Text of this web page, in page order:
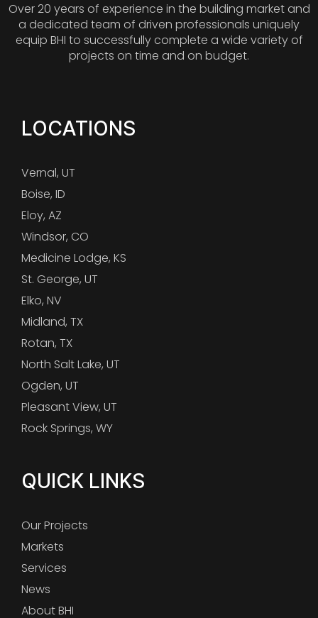
Over 20 years of experience in the building market and
a dedicated team of driven professionals uniquely
equip BHI to successfully complete a wide variety of
projects on time and on budget.
LOCATIONS
Vernal, UT
Boise, ID
Eloy, AZ
Windsor, CO
Medicine Lodge, KS
St. George, UT
Elko, NV
Midland, TX
Rotan, TX
North Salt Lake, UT
Ogden, UT
Pleasant View, UT
Rock Springs, WY
QUICK LINKS
Our Projects
Markets
Services
News
About BHI